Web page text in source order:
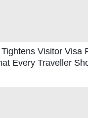
Visitor Visa
Every Traveller